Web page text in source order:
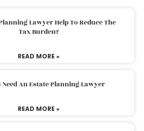
Lawyer Help To Reduce The
Tax Burden?
READ MORE »
Need An Estate Planning Lawyer
READ MORE »